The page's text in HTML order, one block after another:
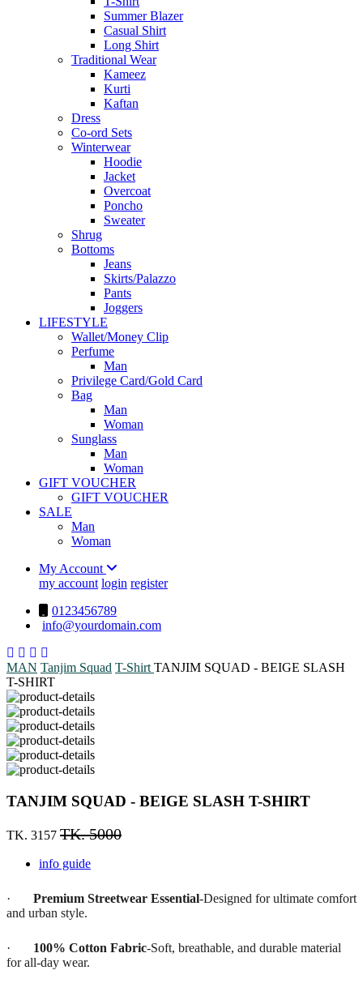
Summer Blazer
Casual Shirt
Long Shirt
Traditional Wear
Kameez
Kurti
Kaftan
Dress
Co-ord Sets
Winterwear
Hoodie
Jacket
Overcoat
Poncho
Sweater
Shrug
Bottoms
Jeans
Skirts/Palazzo
Pants
Joggers
LIFESTYLE
Wallet/Money Clip
Perfume
Man
Privilege Card/Gold Card
Bag
Man
Woman
Sunglass
Man
Woman
GIFT VOUCHER
GIFT VOUCHER
SALE
Man
Woman
My Account
my account login register
0123456789
info@yourdomain.com
MAN Tanjim Squad T-Shirt TANJIM SQUAD - BEIGE SLASH
T-SHIRT
TANJIM SQUAD - BEIGE SLASH T-SHIRT
TK. 3157 TK. 5000
info guide
· Premium Streetwear Essential-Designed for ultimate comfort
and urban style.
· 100% Cotton Fabric-Soft, breathable, and durable material
for all-day wear.